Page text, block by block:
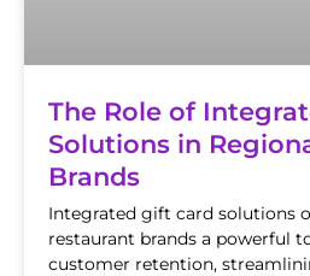
The Role of
Solutions in
Brands
Integrated gift card solutions
restaurant brands a powerful
customer retention,